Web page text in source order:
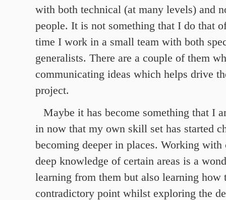
with both technical (at many levels) and
people. It is not something that I do that
time I work in a small team with both
generalists. There are a couple of them
communicating ideas which helps drive
project.
Maybe it has become something that I
in now that my own skill set has started
becoming deeper in places. Working with
deep knowledge of certain areas is a
learning from them but also learning how
contradictory point whilst exploring the